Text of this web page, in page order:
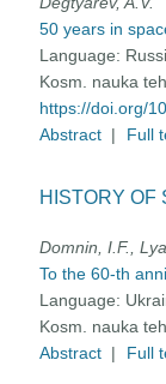
50 years in
Language:
Kosm. nauka
https://doi.org/
Abstract | Full
HISTORY OF
Domnin, I.F.,
To the 60-th
Language:
Kosm. nauka
Abstract | Full